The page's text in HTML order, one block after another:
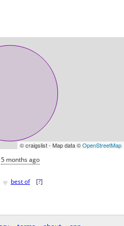
© craigslist - Map data ©OpenStreetMap
5 months ago
♥ best of [?]